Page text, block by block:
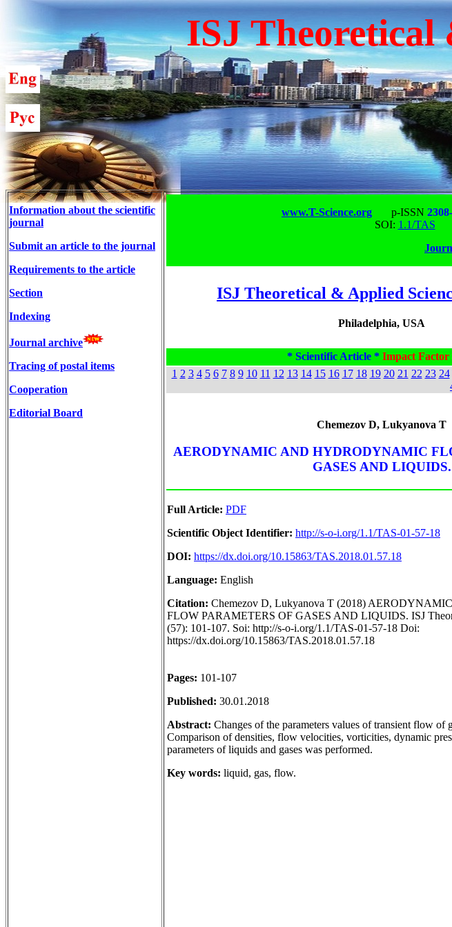
ISJ Theoretical
Information about the scientific
journal
Submit an article to the journal
Requirements to the article
Section
Indexing
Journal archive
Tracing of postal items
Cooperation
Editorial Board
www.T-Science.org p-ISSN
SOI: 1.1/TAS
ISJ Theoretical & Applied
Philadelphia, USA
* Scientific Article * Impact Factor
1 2 3 4 5 6 7 8 9 10 11 12 13 14 15 16 17 18 19 20 21 22 23 24
Chemezov D, Lukyanova T
AERODYNAMIC AND HYDRODYNAMIC
GASES AND LIQUIDS.
Full Article: PDF
Scientific Object Identifier: http://s-o-i.org/1.1/TAS-01-57-18
DOI: https://dx.doi.org/10.15863/TAS.2018.01.57.18
Language: English
Citation: Chemezov D, Lukyanova T (2018)
FLOW PARAMETERS OF GASES AND LIQUIDS. ISJ
(57): 101-107. Soi: http://s-o-i.org/1.1/TAS-01-57-18 Doi:
https://dx.doi.org/10.15863/TAS.2018.01.57.18
Pages: 101-107
Published: 30.01.2018
Abstract: Changes of the parameters values of transient flow of
Comparison of densities, flow velocities, vorticities, dynamic
parameters of liquids and gases was performed.
Key words: liquid, gas, flow.